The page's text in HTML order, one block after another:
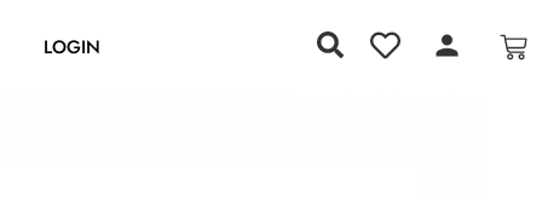
LOGIN